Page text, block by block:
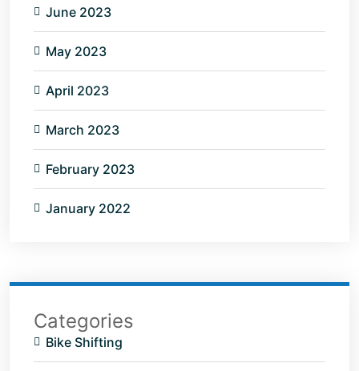
June 2023
May 2023
April 2023
March 2023
February 2023
January 2022
Categories
Bike Shifting